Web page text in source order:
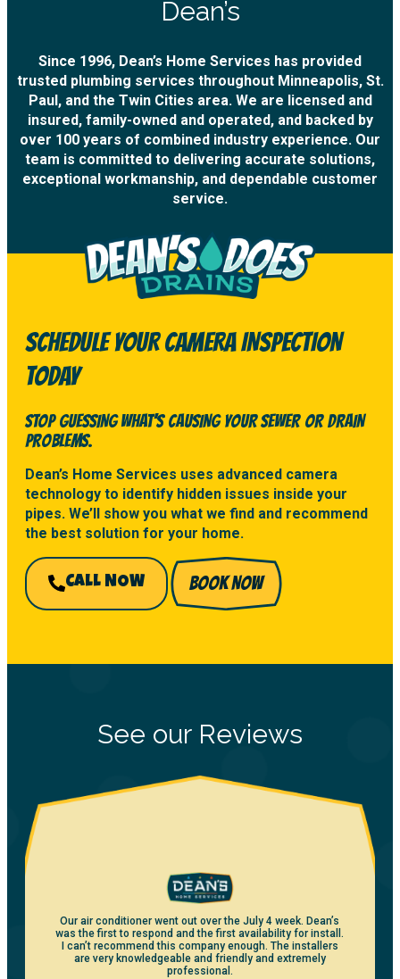
Dean’s
Since 1996, Dean’s Home Services has provided
trusted plumbing services throughout Minneapolis, St.
Paul, and the Twin Cities area. We are licensed and
insured, family-owned and operated, and backed by
over 100 years of combined industry experience. Our
team is committed to delivering accurate solutions,
exceptional workmanship, and dependable customer
service.
SCHEDULE YOUR CAMERA INSPECTION
TODAY
STOP GUESSING WHAT’S CAUSING YOUR SEWER OR DRAIN
PROBLEMS.
Dean’s Home Services uses advanced camera
technology to identify hidden issues inside your
pipes. We’ll show you what we find and recommend
the best solution for your home.
CALL NOW BOOK NOW
See our Reviews
Our air conditioner went out over the July 4 week. Dean’s
was the first to respond and the first availability for install.
I can’t recommend this company enough. The installers
are very knowledgeable and friendly and extremely
professional.